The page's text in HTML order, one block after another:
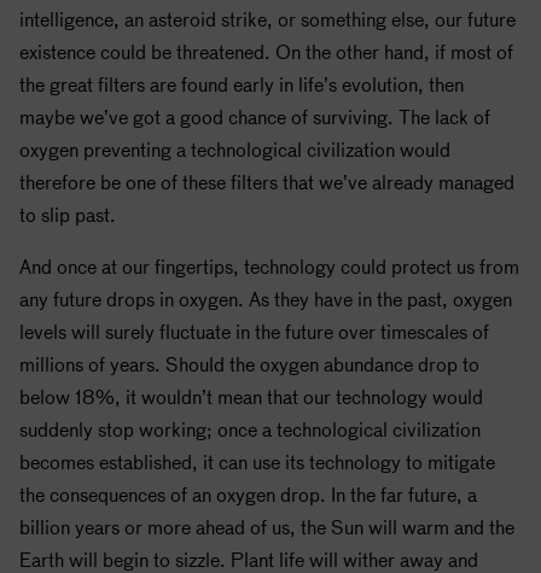
intelligence, an asteroid strike, or something else, our future
existence could be threatened. On the other hand, if most of
the great filters are found early in life’s evolution, then
maybe we’ve got a good chance of surviving. The lack of
oxygen preventing a technological civilization would
therefore be one of these filters that we’ve already managed
to slip past.
And once at our fingertips, technology could protect us from
any future drops in oxygen. As they have in the past, oxygen
levels will surely fluctuate in the future over timescales of
millions of years. Should the oxygen abundance drop to
below 18%, it wouldn’t mean that our technology would
suddenly stop working; once a technological civilization
becomes established, it can use its technology to mitigate
the consequences of an oxygen drop. In the far future, a
billion years or more ahead of us, the Sun will warm and the
Earth will begin to sizzle. Plant life will wither away and